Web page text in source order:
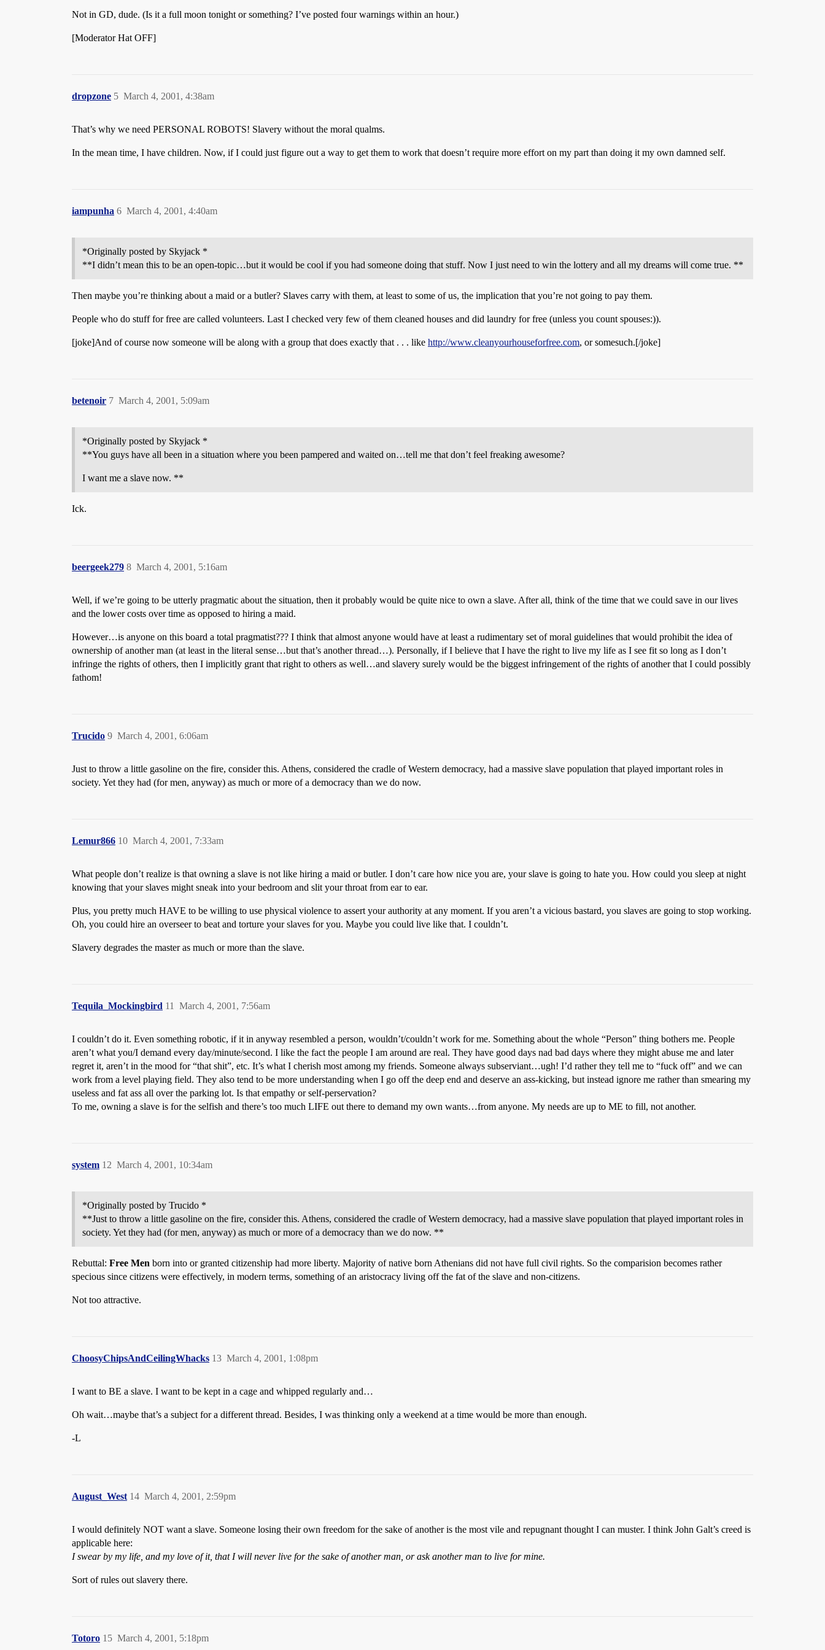
Not in GD, dude. (Is it a full moon tonight or something? I’ve posted four warnings within an hour.)
[Moderator Hat OFF]
dropzone March 4, 2001, 4:38am
5
That’s why we need PERSONAL ROBOTS! Slavery without the moral qualms.
In the mean time, I have children. Now, if I could just figure out a way to get them to work that doesn’t require more effort on my part than doing it my own damned self.
iampunha March 4, 2001, 4:40am
6
*Originally posted by Skyjack *
**I didn’t mean this to be an open-topic…but it would be cool if you had someone doing that stuff. Now I just need to win the lottery and all my dreams will come true. **
Then maybe you’re thinking about a maid or a butler? Slaves carry with them, at least to some of us, the implication that you’re not going to pay them.
People who do stuff for free are called volunteers. Last I checked very few of them cleaned houses and did laundry for free (unless you count spouses:)).
[joke]And of course now someone will be along with a group that does exactly that . . . like http://www.cleanyourhouseforfree.com, or somesuch.[/joke]
betenoir March 4, 2001, 5:09am
7
*Originally posted by Skyjack *
**You guys have all been in a situation where you been pampered and waited on…tell me that don’t feel freaking awesome?
I want me a slave now. **
Ick.
beergeek279 March 4, 2001, 5:16am
8
Well, if we’re going to be utterly pragmatic about the situation, then it probably would be quite nice to own a slave. After all, think of the time that we could save in our lives
and the lower costs over time as opposed to hiring a maid.
However…is anyone on this board a total pragmatist??? I think that almost anyone would have at least a rudimentary set of moral guidelines that would prohibit the idea of
ownership of another man (at least in the literal sense…but that’s another thread…). Personally, if I believe that I have the right to live my life as I see fit so long as I don’t
infringe the rights of others, then I implicitly grant that right to others as well…and slavery surely would be the biggest infringement of the rights of another that I could possibly
fathom!
Trucido March 4, 2001, 6:06am
9
Just to throw a little gasoline on the fire, consider this. Athens, considered the cradle of Western democracy, had a massive slave population that played important roles in
society. Yet they had (for men, anyway) as much or more of a democracy than we do now.
Lemur866 March 4, 2001, 7:33am
10
What people don’t realize is that owning a slave is not like hiring a maid or butler. I don’t care how nice you are, your slave is going to hate you. How could you sleep at night
knowing that your slaves might sneak into your bedroom and slit your throat from ear to ear.
Plus, you pretty much HAVE to be willing to use physical violence to assert your authority at any moment. If you aren’t a vicious bastard, you slaves are going to stop working.
Oh, you could hire an overseer to beat and torture your slaves for you. Maybe you could live like that. I couldn’t.
Slavery degrades the master as much or more than the slave.
Tequila_Mockingbird March 4, 2001, 7:56am
11
I couldn’t do it. Even something robotic, if it in anyway resembled a person, wouldn’t/couldn’t work for me. Something about the whole “Person” thing bothers me. People
aren’t what you/I demand every day/minute/second. I like the fact the people I am around are real. They have good days nad bad days where they might abuse me and later
regret it, aren’t in the mood for “that shit”, etc. It’s what I cherish most among my friends. Someone always subserviant…ugh! I’d rather they tell me to “fuck off” and we can
work from a level playing field. They also tend to be more understanding when I go off the deep end and deserve an ass-kicking, but instead ignore me rather than smearing my
useless and fat ass all over the parking lot. Is that empathy or self-perservation?
To me, owning a slave is for the selfish and there’s too much LIFE out there to demand my own wants…from anyone. My needs are up to ME to fill, not another.
system March 4, 2001, 10:34am
12
*Originally posted by Trucido *
**Just to throw a little gasoline on the fire, consider this. Athens, considered the cradle of Western democracy, had a massive slave population that played important roles in
society. Yet they had (for men, anyway) as much or more of a democracy than we do now. **
Rebuttal: Free Men born into or granted citizenship had more liberty. Majority of native born Athenians did not have full civil rights. So the comparision becomes rather
specious since citizens were effectively, in modern terms, something of an aristocracy living off the fat of the slave and non-citizens.
Not too attractive.
ChoosyChipsAndCeilingWhacks March 4, 2001, 1:08pm
13
I want to BE a slave. I want to be kept in a cage and whipped regularly and…
Oh wait…maybe that’s a subject for a different thread. Besides, I was thinking only a weekend at a time would be more than enough.
-L
August_West March 4, 2001, 2:59pm
14
I would definitely NOT want a slave. Someone losing their own freedom for the sake of another is the most vile and repugnant thought I can muster. I think John Galt’s creed is
applicable here:
I swear by my life, and my love of it, that I will never live for the sake of another man, or ask another man to live for mine.
Sort of rules out slavery there.
Totoro March 4, 2001, 5:18pm
15